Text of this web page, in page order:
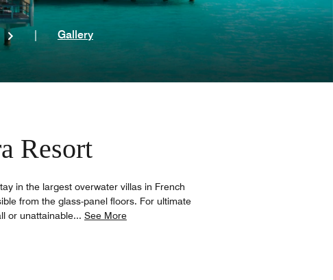
Gallery
Resort
in the largest overwater villas in French
from the glass-panel floors. For ultimate
or unattainable... See More